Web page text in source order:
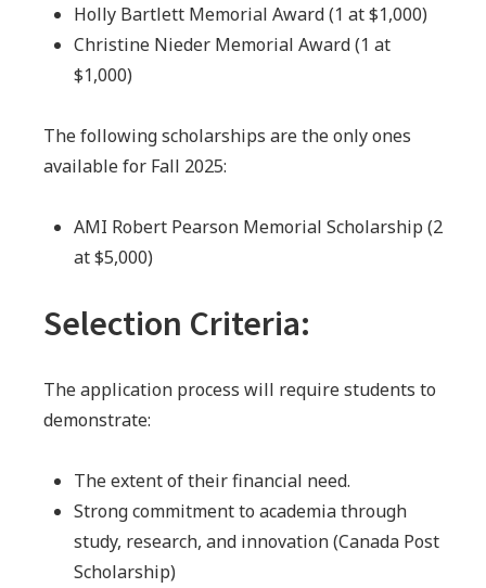
Holly Bartlett Memorial Award (1 at $1,000)
Christine Nieder Memorial Award (1 at
$1,000)
The following scholarships are the only ones
available for Fall 2025:
AMI Robert Pearson Memorial Scholarship (2
at $5,000)
Selection Criteria:
The application process will require students to
demonstrate:
The extent of their financial need.
Strong commitment to academia through
study, research, and innovation (Canada Post
Scholarship)